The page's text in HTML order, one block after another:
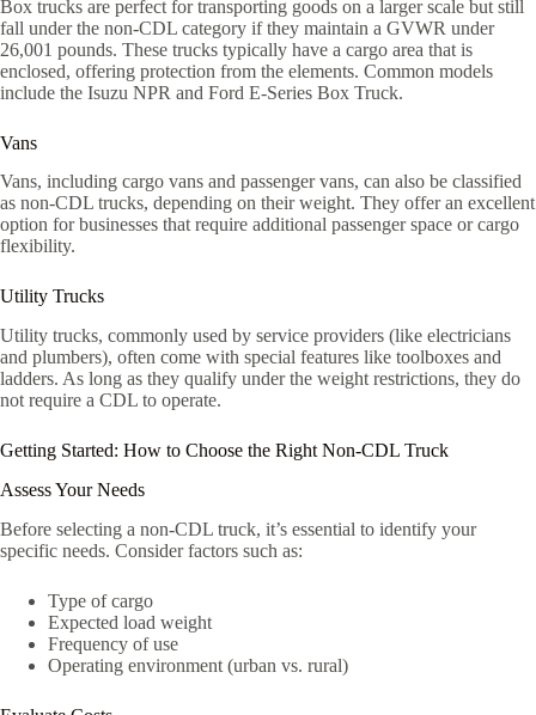
Box trucks are perfect for transporting goods on a larger scale but still
fall under the non-CDL category if they maintain a GVWR under
26,001 pounds. These trucks typically have a cargo area that is
enclosed, offering protection from the elements. Common models
include the Isuzu NPR and Ford E-Series Box Truck.
Vans
Vans, including cargo vans and passenger vans, can also be classified
as non-CDL trucks, depending on their weight. They offer an excellent
option for businesses that require additional passenger space or cargo
flexibility.
Utility Trucks
Utility trucks, commonly used by service providers (like electricians
and plumbers), often come with special features like toolboxes and
ladders. As long as they qualify under the weight restrictions, they do
not require a CDL to operate.
Getting Started: How to Choose the Right Non-CDL Truck
Assess Your Needs
Before selecting a non-CDL truck, it’s essential to identify your
specific needs. Consider factors such as:
Type of cargo
Expected load weight
Frequency of use
Operating environment (urban vs. rural)